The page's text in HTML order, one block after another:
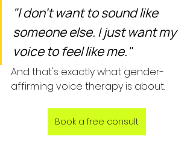
"I don't want to sound like
someone else. I just want my
voice to feel like me."
And that's exactly what gender-
affirming voice therapy is about.
Book a free consult